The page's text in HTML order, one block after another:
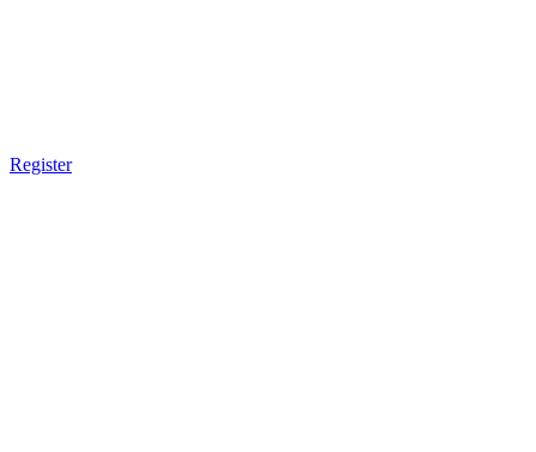
Register